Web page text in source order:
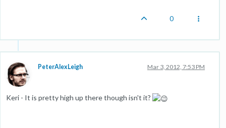
0
PeterAlexLeigh Mar 3, 2012, 7:53 PM
Keri - It is pretty high up there though isn't it?